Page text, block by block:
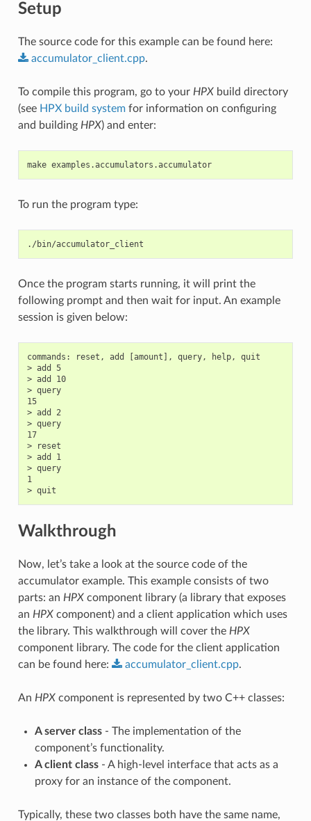
Setup
The source code for this example can be found here:
accumulator_client.cpp.
To compile this program, go to your HPXbuild directory
(see HPX build systemfor information on configuring
and building HPX) and enter:
make examples.accumulators.accumulator
To run the program type:
Once the program starts running, it will print the
following prompt and then wait for input. An example
session is given below:
commands: reset, add [amount], query, help, quit
> add 5
> add 10
> query
15
> add 2
> query
17
> reset
> add 1
> query
1
Walkthrough
Now, let’s take a look at the source code of the
accumulator example. This example consists of two
parts: an HPXcomponent library (a library that exposes
an HPXcomponent) and a client application which uses
the library. This walkthrough will cover the HPX
component library. The code for the client application
can be found here:
accumulator_client.cpp.
An HPXcomponent is represented by two C++ classes:
A server class- The implementation of the
component’s functionality.
A client class- A high-level interface that acts as a
proxy for an instance of the component.
Typically, these two classes both have the same name,